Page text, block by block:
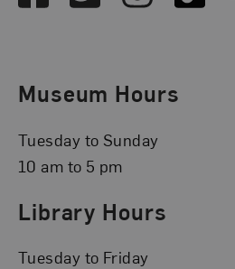
Museum Hours
Tuesday to Sunday
10 am to 5 pm
Library Hours
Tuesday to Friday